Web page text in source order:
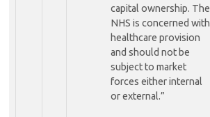
capital ownership. The
NHS is concerned with
healthcare provision
and should not be
subject to market
forces either internal
or external.”